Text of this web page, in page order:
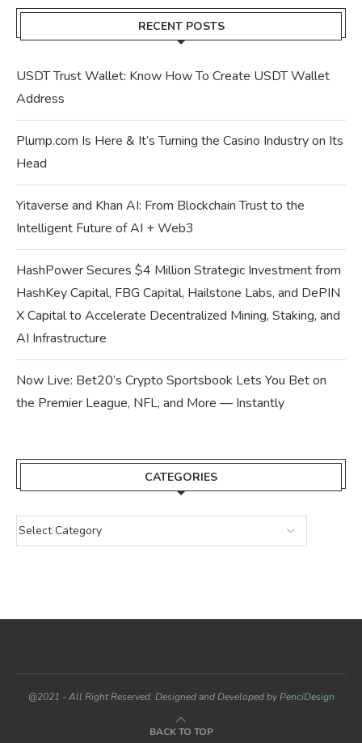
RECENT POSTS
USDT Trust Wallet: Know How To Create USDT Wallet
Address
Plump.com Is Here & It’s Turning the Casino Industry on Its
Head
Yitaverse and Khan AI: From Blockchain Trust to the
Intelligent Future of AI + Web3
HashPower Secures $4 Million Strategic Investment from
HashKey Capital, FBG Capital, Hailstone Labs, and DePIN
X Capital to Accelerate Decentralized Mining, Staking, and
AI Infrastructure
Now Live: Bet20’s Crypto Sportsbook Lets You Bet on
the Premier League, NFL, and More — Instantly
CATEGORIES
@2021 - All Right Reserved. Designed and Developed byPenciDesign
BACK TO TOP